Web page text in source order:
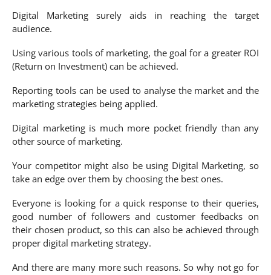
Digital Marketing surely aids in reaching the target
audience.
Using various tools of marketing, the goal for a greater ROI
(Return on Investment) can be achieved.
Reporting tools can be used to analyse the market and the
marketing strategies being applied.
Digital marketing is much more pocket friendly than any
other source of marketing.
Your competitor might also be using Digital Marketing, so
take an edge over them by choosing the best ones.
Everyone is looking for a quick response to their queries,
good number of followers and customer feedbacks on
their chosen product, so this can also be achieved through
proper digital marketing strategy.
And there are many more such reasons. So why not go for